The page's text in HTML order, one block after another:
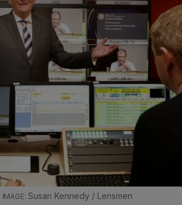
Susan Kennedy / Lensmen